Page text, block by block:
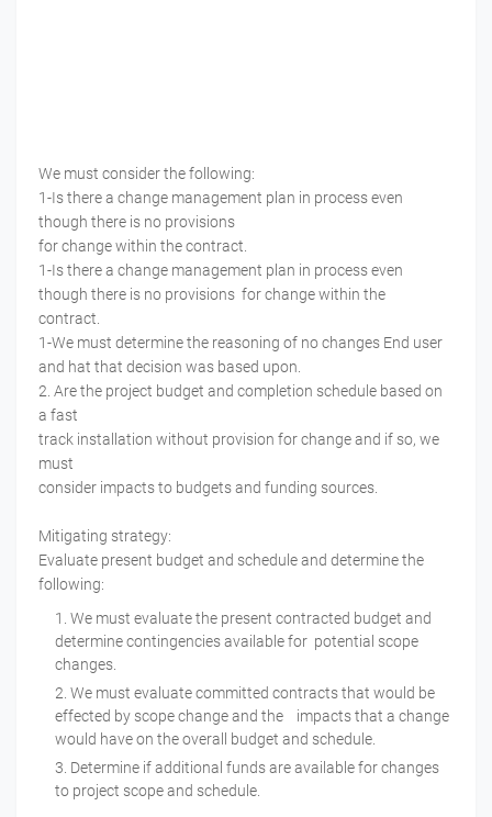
We must consider the following:
1-Is there a change management plan in process even
though there is no provisions
for change within the contract.
1-Is there a change management plan in process even
though there is no provisions for change within the
contract.
1-We must determine the reasoning of no changes End user
and hat that decision was based upon.
2. Are the project budget and completion schedule based on
a fast
track installation without provision for change and if so, we
must
consider impacts to budgets and funding sources.
Mitigating strategy:
Evaluate present budget and schedule and determine the
following:
We must evaluate the present contracted budget and
determine contingencies available for potential scope
changes.
We must evaluate committed contracts that would be
effected by scope change and the impacts that a change
would have on the overall budget and schedule.
Determine if additional funds are available for changes
to project scope and schedule.